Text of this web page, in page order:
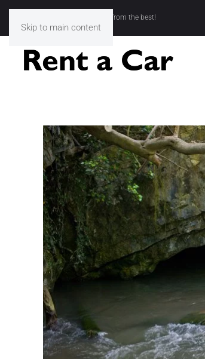
Skip to main content
Rent a Car Kavala - Choose from the best!